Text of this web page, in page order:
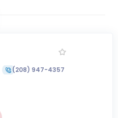
(208) 947-4357